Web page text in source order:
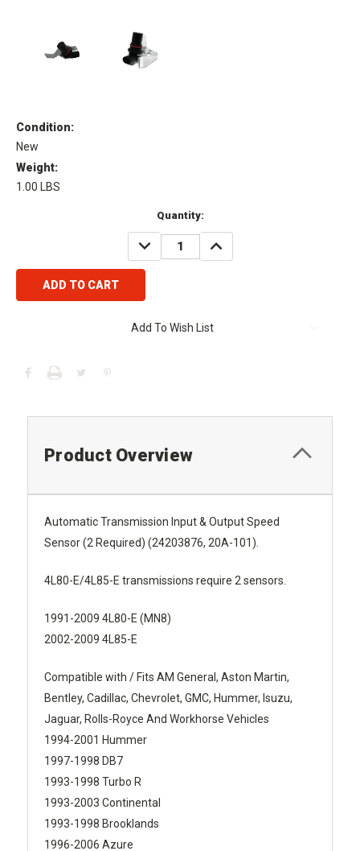
Condition:
New
Weight:
1.00 LBS
Quantity:
DECREASE
QUANTITY:
INCREASE
QUANTITY:
Add To Wish List
Product Overview
Automatic Transmission Input & Output Speed
Sensor (2 Required) (24203876, 20A-101).
4L80-E/4L85-E transmissions require 2 sensors.
1991-2009 4L80-E (MN8)
2002-2009 4L85-E
Compatible with / Fits AM General, Aston Martin,
Bentley, Cadillac, Chevrolet, GMC, Hummer, Isuzu,
Jaguar, Rolls-Royce And Workhorse Vehicles
1994-2001 Hummer
1997-1998 DB7
1993-1998 Turbo R
1993-2003 Continental
1993-1998 Brooklands
1996-2006 Azure